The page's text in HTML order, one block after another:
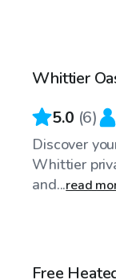
Top
Whittier
5.0 (6)
Discover
Whittier
and...read
Top
Free